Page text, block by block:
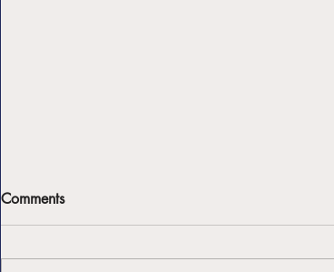
The Chargers Week 3 Loss
Comments